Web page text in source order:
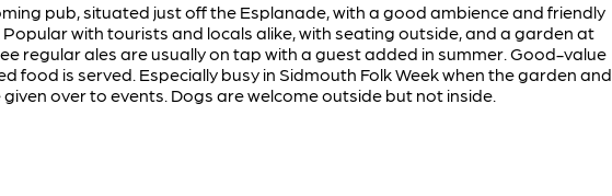
pub, situated just off the Esplanade, with a good ambience and friendly
Popular with tourists and locals alike, with seating outside, and a garden at
regular ales are usually on tap with a guest added in summer. Good-value
food is served. Especially busy in Sidmouth Folk Week when the garden and
over to events. Dogs are welcome outside but not inside.